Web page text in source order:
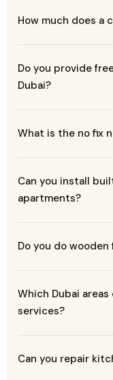
How much does a
Do you provide
Dubai?
What is the no fix
Can you install
apartments?
Do you do
Which Dubai
services?
Can you repair